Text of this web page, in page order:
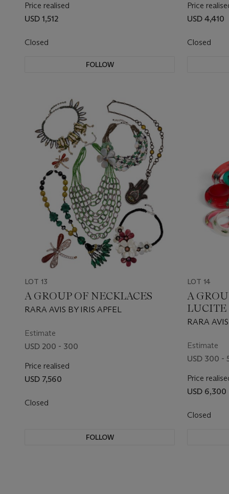
Price realised
USD 1,512
Closed
FOLLOW
Price
USD 4,410
Closed
LOT 13
A GROUP OF NECKLACES
RARA AVIS BY IRIS APFEL
Estimate
USD 200 - 300
Price realised
USD 7,560
Closed
FOLLOW
LOT 14
A
LUCITE
RARA
STUDIO
Estimate
USD 300 -
Price
USD 6,300
Closed